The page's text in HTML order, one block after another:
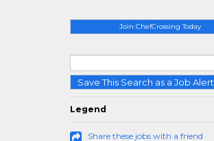
Join ChefCrossing Today
Save This Search as a Job Alert
Legend
Share these jobs with a friend